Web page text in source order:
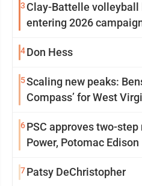
3 Clay-Battelle volleyball
entering 2026
4Don Hess
5Scaling new peaks:
Compass’ for West
6PSC approves two-
Power, Potomac Edison
7Patsy DeChristopher